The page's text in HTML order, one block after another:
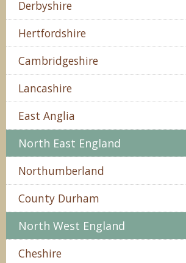
Derbyshire
Hertfordshire
Cambridgeshire
Lancashire
East Anglia
North East England
Northumberland
County Durham
North West England
Cheshire